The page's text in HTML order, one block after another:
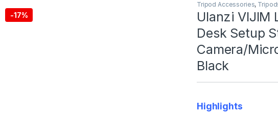
-17%
Tripod Accessories,
Ulanzi VIJIM
Desk Setup
Camera/
Black
Highlights